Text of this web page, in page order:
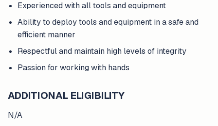
Experienced with all tools and equipment
Ability to deploy tools and equipment in a safe and
efficient manner
Respectful and maintain high levels of integrity
Passion for working with hands
ADDITIONAL ELIGIBILITY
N/A